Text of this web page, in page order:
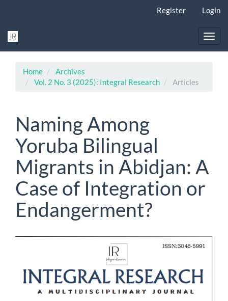
Register Login
Home
Archives
Vol. 2 No. 3 (2025): Integral Research
Articles
Naming Among
Yoruba Bilingual
Migrants in Abidjan: A
Case of Integration or
Endangerment?